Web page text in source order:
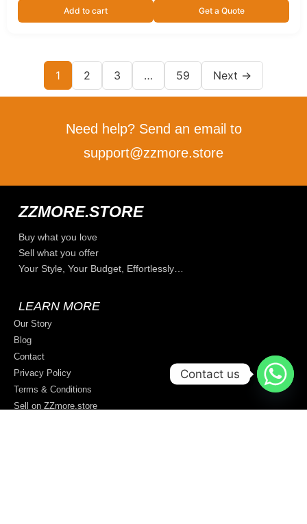
Add to cart Get a Quote
1 2 3 … 59 Next →
Need help? Send an email to
support@zzmore.store
ZZMORE.STORE
Buy what you love
Sell what you offer
Your Style, Your Budget, Effortlessly…
LEARN MORE
Our Story
Blog
Contact
Privacy Policy
Terms & Conditions
Sell on ZZmore.store
Contact us